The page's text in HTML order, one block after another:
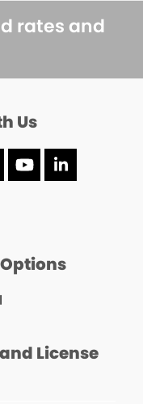
rates and
Us
YouTubeLinkedIn
License